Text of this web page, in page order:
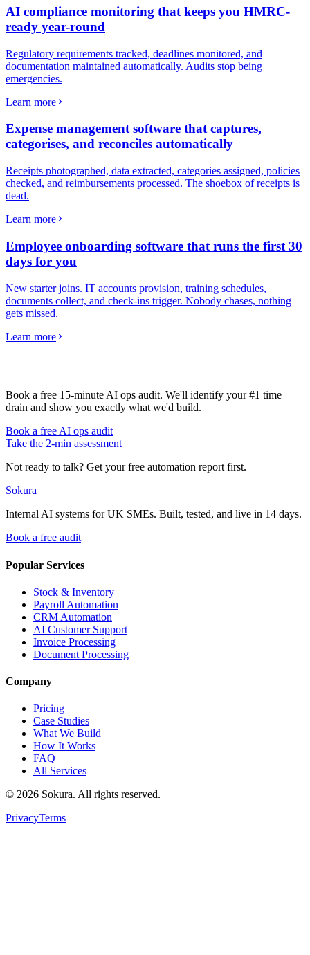
AI compliance monitoring that keeps you HMRC-
ready year-round
Regulatory requirements tracked, deadlines monitored, and
documentation maintained automatically. Audits stop being
emergencies.
Learn more
Expense management software that captures,
categorises, and reconciles automatically
Receipts photographed, data extracted, categories assigned, policies
checked, and reimbursements processed. The shoebox of receipts is
dead.
Learn more
Employee onboarding software that runs the first 30
days for you
New starter joins. IT accounts provision, training schedules,
documents collect, and check-ins trigger. Nobody chases, nothing
gets missed.
Learn more
Book a free 15-minute AI ops audit. We'll identify your #1 time
drain and show you exactly what we'd build.
Book a free AI ops audit
Take the 2-min assessment
Not ready to talk? Get your free automation report first.
Sokura
Internal AI systems for UK SMEs. Built, tested, and live in 14 days.
Book a free audit
Popular Services
Stock & Inventory
Payroll Automation
CRM Automation
AI Customer Support
Invoice Processing
Document Processing
Company
Pricing
Case Studies
What We Build
How It Works
FAQ
All Services
© 2026 Sokura. All rights reserved.
PrivacyTerms